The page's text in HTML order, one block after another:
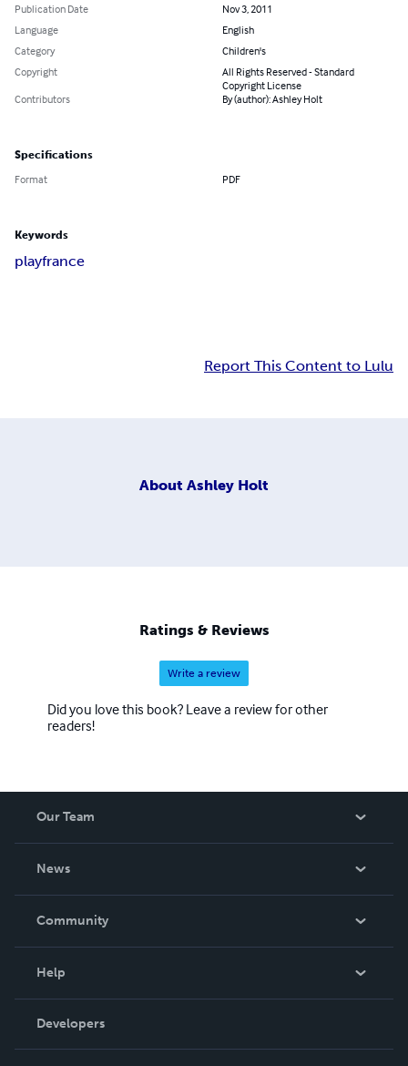
Publication Date
Nov 3, 2011
Language
English
Category
Children's
Copyright
All Rights Reserved - Standard
Copyright License
Contributors
By (author): Ashley Holt
Specifications
Format PDF
Keywords
playfrance
Report This Content to Lulu
About Ashley Holt
Ratings & Reviews
Write a review
Did you love this book? Leave a review for other
readers!
Our Team
News
In The News
Community
Podcast
Help
Order Lookup
Knowledge Base
Developers